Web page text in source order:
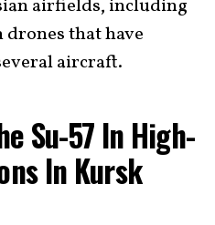
airfields, including
that have
aircraft.
Su-57 In High-
In Kursk